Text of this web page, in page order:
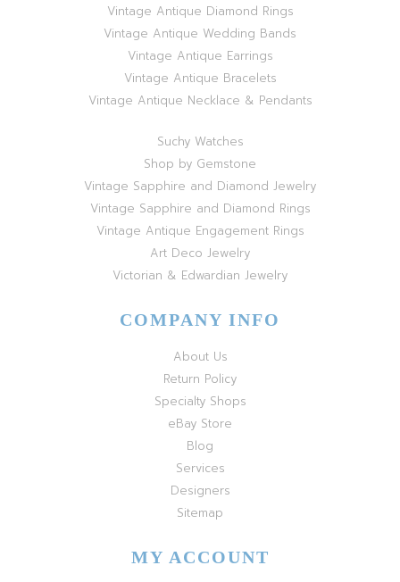
Vintage Antique Diamond Rings
Vintage Antique Wedding Bands
Vintage Antique Earrings
Vintage Antique Bracelets
Vintage Antique Necklace & Pendants
Suchy Watches
Shop by Gemstone
Vintage Sapphire and Diamond Jewelry
Vintage Sapphire and Diamond Rings
Vintage Antique Engagement Rings
Art Deco Jewelry
Victorian & Edwardian Jewelry
COMPANY INFO
About Us
Return Policy
Specialty Shops
eBay Store
Blog
Services
Designers
Sitemap
MY ACCOUNT